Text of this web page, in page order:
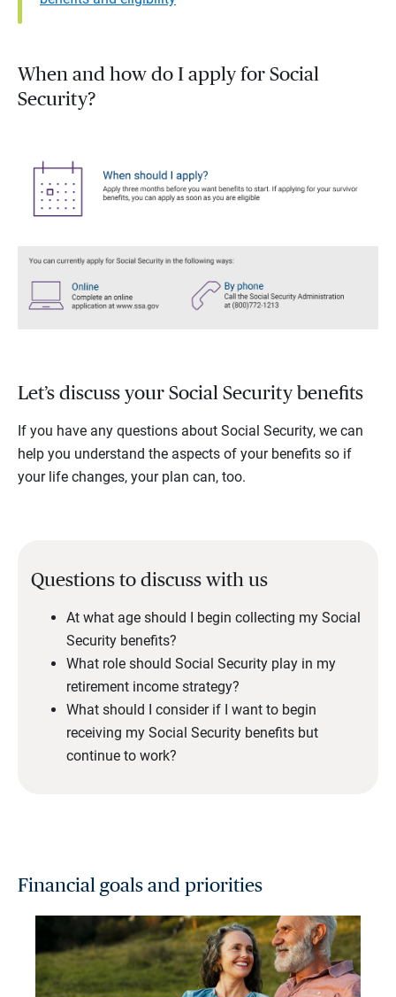
When and how do I apply for Social
Security?
Let’s discuss your Social Security benefits
If you have any questions about Social Security, we can
help you understand the aspects of your benefits so if
your life changes, your plan can, too.
Questions to discuss with us
At what age should I begin collecting my Social
Security benefits?
What role should Social Security play in my
retirement income strategy?
What should I consider if I want to begin
receiving my Social Security benefits but
continue to work?
Financial goals and priorities